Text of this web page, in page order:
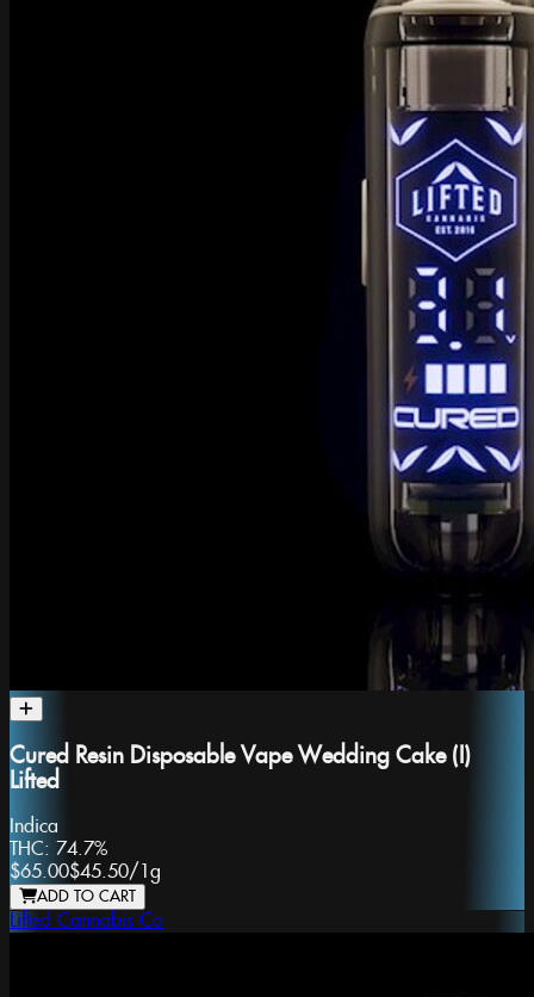
Cured Resin Disposable Vape Wedding Cake (I)
Lifted
Indica
THC: 74.7%
$65.00$45.50/ 1g
ADD TO CART
Lifted Cannabis Co